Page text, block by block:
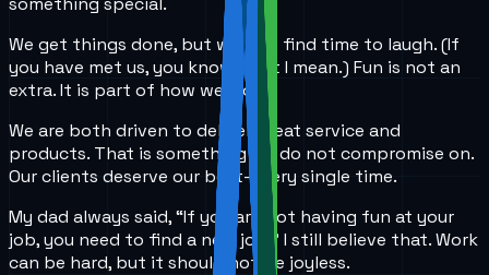
We get things done, but we also find time to laugh. (If
you have met us, you know what I mean.) Fun is not an
extra. It is part of how we work.
We are both driven to deliver great service and
products. That is something we do not compromise on.
Our clients deserve our best-every single time.
My dad always said, “If you are not having fun at your
job, you need to find a new job!” I still believe that. Work
can be hard, but it should not be joyless.